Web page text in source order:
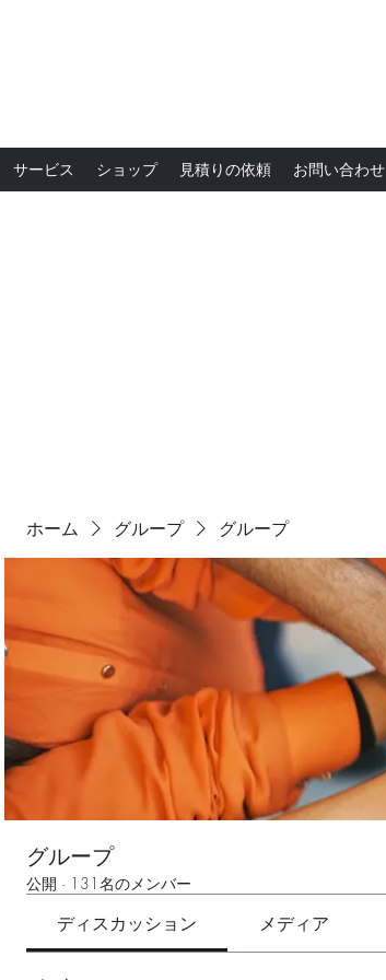
サービス ショップ 見積りの依頼 お問い合わせ
ホーム グループ グループ
グループ
公開 · 131名のメンバー
ディスカッション メディア